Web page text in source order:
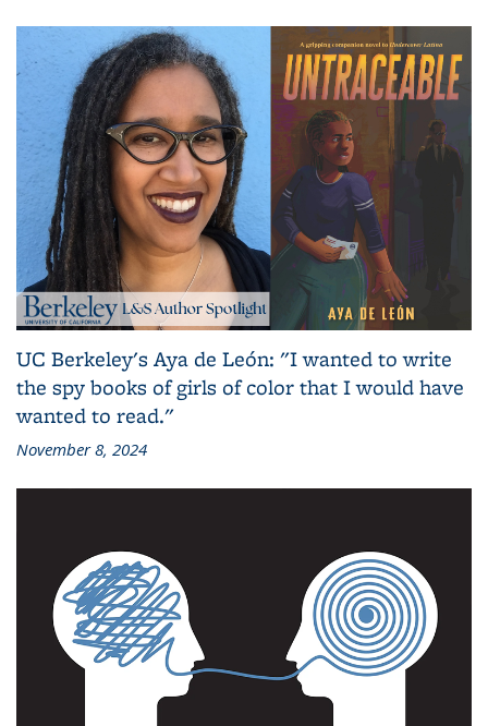
UC Berkeley's Aya de León: "I wanted to write
the spy books of girls of color that I would have
wanted to read."
November 8, 2024